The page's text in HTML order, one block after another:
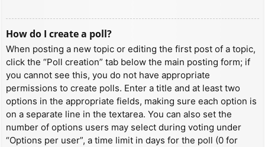
How do I create a poll?
When posting a new topic or editing the first post of a topic,
click the “Poll creation” tab below the main posting form; if
you cannot see this, you do not have appropriate
permissions to create polls. Enter a title and at least two
options in the appropriate fields, making sure each option is
on a separate line in the textarea. You can also set the
number of options users may select during voting under
“Options per user”, a time limit in days for the poll (0 for